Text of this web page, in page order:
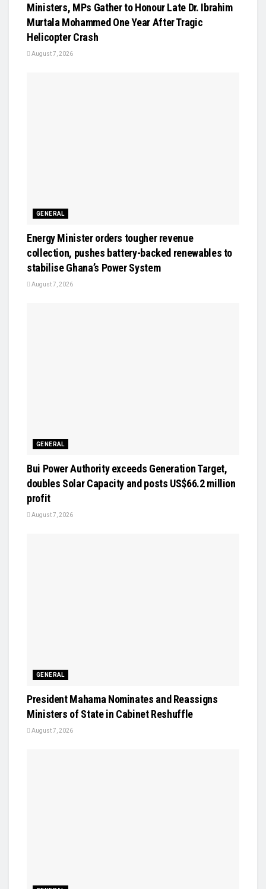
Ministers, MPs Gather to Honour Late Dr. Ibrahim
Murtala Mohammed One Year After Tragic
Helicopter Crash
August 7, 2026
GENERAL
Energy Minister orders tougher revenue
collection, pushes battery-backed renewables to
stabilise Ghana’s Power System
August 7, 2026
GENERAL
Bui Power Authority exceeds Generation Target,
doubles Solar Capacity and posts US$66.2 million
profit
August 7, 2026
GENERAL
President Mahama Nominates and Reassigns
Ministers of State in Cabinet Reshuffle
August 7, 2026